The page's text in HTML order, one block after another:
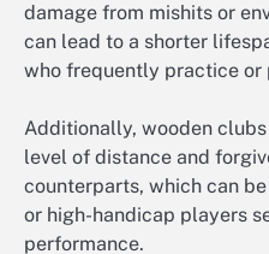
damage from mishits or
can lead to a shorter
who frequently practice or
Additionally, wooden
level of distance and
counterparts, which can
or high-handicap players
performance.